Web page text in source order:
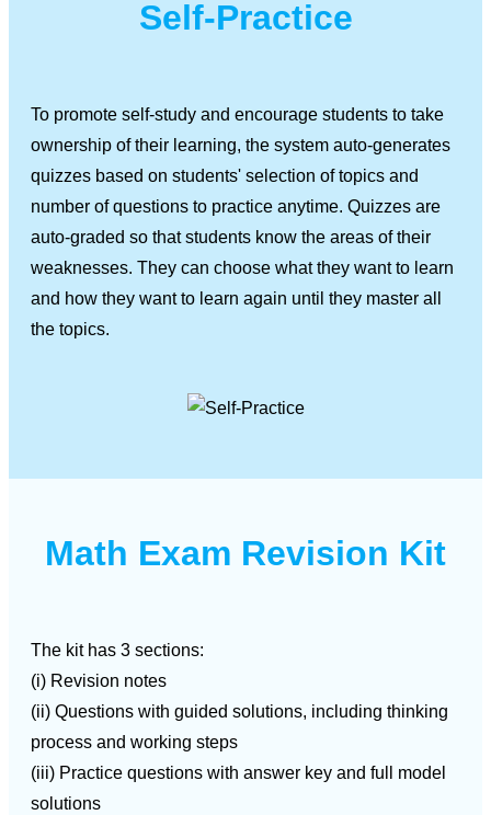
Self-Practice
To promote self-study and encourage students to take
ownership of their learning, the system auto-generates
quizzes based on students' selection of topics and
number of questions to practice anytime. Quizzes are
auto-graded so that students know the areas of their
weaknesses. They can choose what they want to learn
and how they want to learn again until they master all
the topics.
Math Exam Revision Kit
The kit has 3 sections:
(i) Revision notes
(ii) Questions with guided solutions, including thinking
process and working steps
(iii) Practice questions with answer key and full model
solutions